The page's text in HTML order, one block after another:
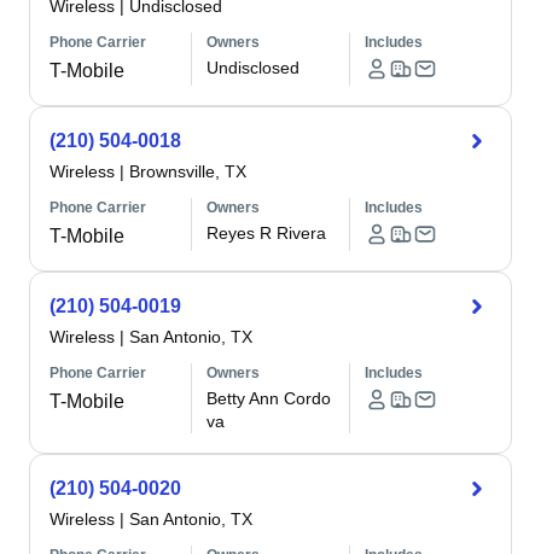
Wireless | Undisclosed
Phone Carrier
T-Mobile
Owners
Undisclosed
Includes
(210) 504-0018
Wireless | Brownsville, TX
Phone Carrier
T-Mobile
Owners
Reyes R Rivera
Includes
(210) 504-0019
Wireless | San Antonio, TX
Phone Carrier
T-Mobile
Owners
Betty Ann Cordo
va
Includes
(210) 504-0020
Wireless | San Antonio, TX